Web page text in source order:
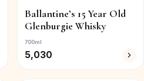
Ballantine’s 15 Year Old
Glenburgie Whisky
700ml
5,030